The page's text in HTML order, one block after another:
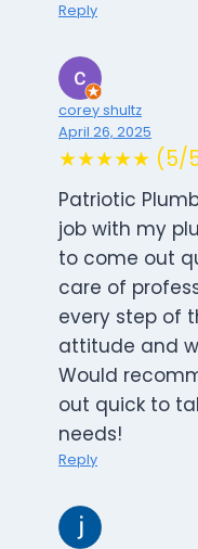
Reply
corey shultz
April 26, 2025
★★★★★ (5/
Patriotic
job with my
to come out
care of
every step of
attitude and
Would
out quick to
needs!
Reply